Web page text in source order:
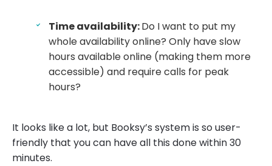
Time availability:Do I want to put my
whole availability online? Only have slow
hours available online (making them more
accessible) and require calls for peak
hours?
It looks like a lot, but Booksy’s system is so user-
friendly that you can have all this done within 30
minutes.